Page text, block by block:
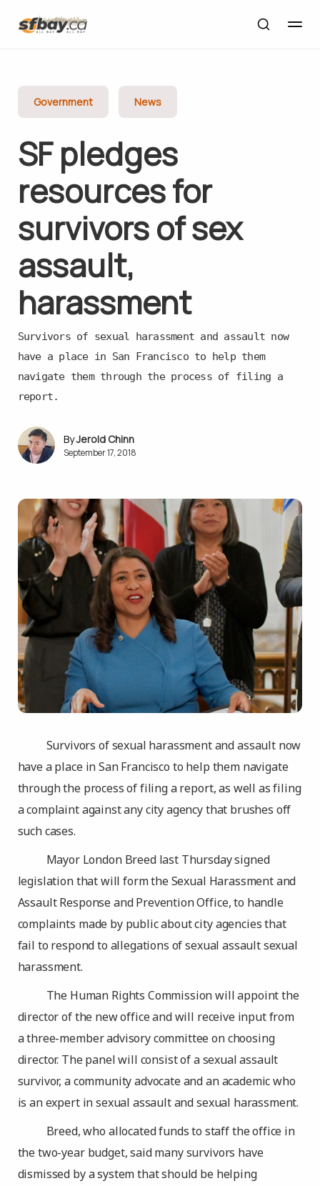
Government News
SF pledges
resources for
survivors of sex
assault,
harassment
Survivors of sexual harassment and assault now
have a place in San Francisco to help them
navigate them through the process of filing a
report.
Jerold Chinn
September 17, 2018
Survivors of sexual harassment and assault now
have a place in San Francisco to help them navigate
through the process of filing a report, as well as filing
a complaint against any city agency that brushes off
such cases.
Mayor London Breed last Thursday signed
legislation that will form the Sexual Harassment and
Assault Response and Prevention Office, to handle
complaints made by public about city agencies that
fail to respond to allegations of sexual assault sexual
harassment.
The Human Rights Commission will appoint the
director of the new office and will receive input from
a three-member advisory committee on choosing
director. The panel will consist of a sexual assault
survivor, a community advocate and an academic who
is an expert in sexual assault and sexual harassment.
Breed, who allocated funds to staff the office in
the two-year budget, said many survivors have
dismissed by a system that should be helping